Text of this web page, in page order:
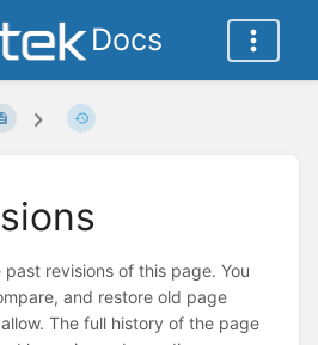
Docs
revisions of this page. You
and restore old page
The full history of the page